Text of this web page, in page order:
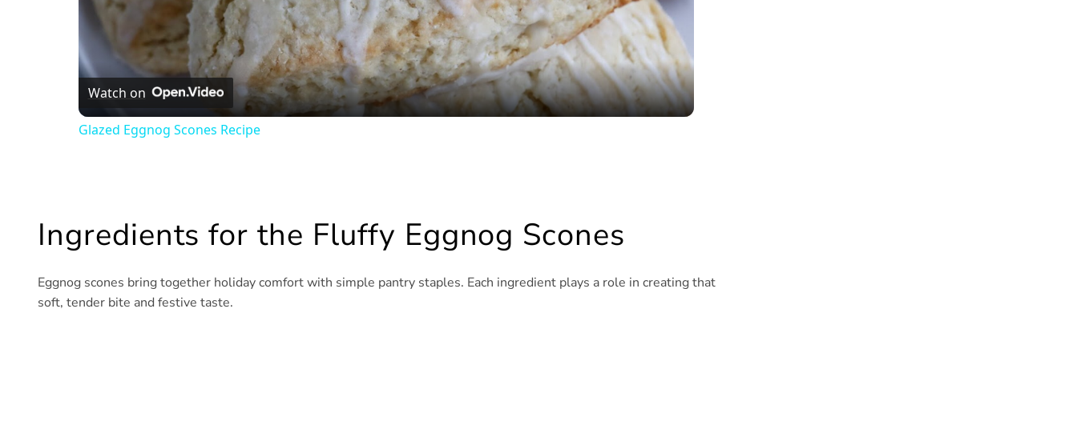
Video
Watch on
Glazed Eggnog Scones Recipe
Ingredients for the Fluffy Eggnog Scones
Eggnog scones bring together holiday comfort with simple pantry staples. Each ingredient plays a role in creating that
soft, tender bite and festive taste.